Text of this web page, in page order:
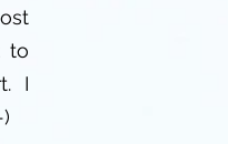
to
I